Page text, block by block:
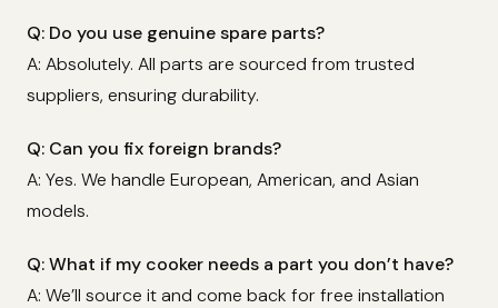
Q: Do you use genuine spare parts?
A: Absolutely. All parts are sourced from trusted
suppliers, ensuring durability.
Q: Can you fix foreign brands?
A: Yes. We handle European, American, and Asian
models.
Q: What if my cooker needs a part you don’t have?
A: We’ll source it and come back for free installation